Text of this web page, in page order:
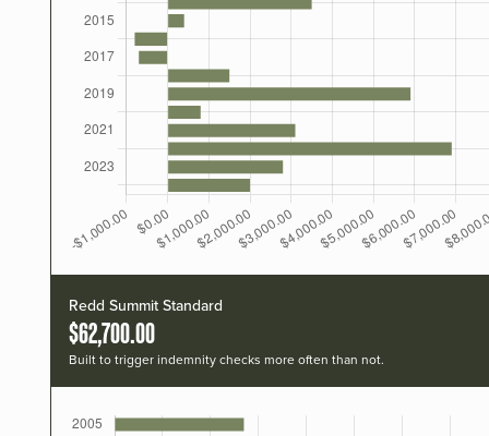
Redd Summit Standard
$62,700.00
Built to trigger indemnity checks more often than not.